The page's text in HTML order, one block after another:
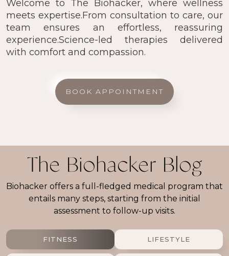
Welcome to The Biohacker, where wellness
meets expertise.From consultation to care, our
team ensures an effortless, reassuring
experience.Science-led therapies delivered
with comfort and compassion.
BOOK APPOINTMENT
The Biohacker Blog
Biohacker offers a full-fledged medical program that
entails many steps, starting from the initial
assessment to follow-up visits.
FITNESS LIFESTYLE